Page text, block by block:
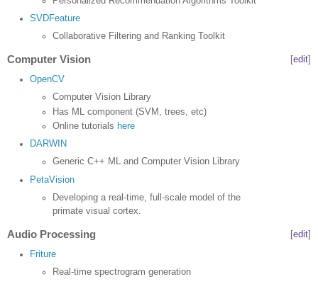
SVDFeature
Collaborative Filtering and Ranking Toolkit
edit
Computer Vision
OpenCV
Computer Vision Library
Has ML component (SVM, trees, etc)
Online tutorials here
DARWIN
Generic C++ ML and Computer Vision Library
PetaVision
Developing a real-time, full-scale model of the
primate visual cortex.
[edit]
Audio Processing
Friture
Real-time spectrogram generation